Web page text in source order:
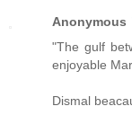
Anonymous
"The gulf
enjoyable
Dismal